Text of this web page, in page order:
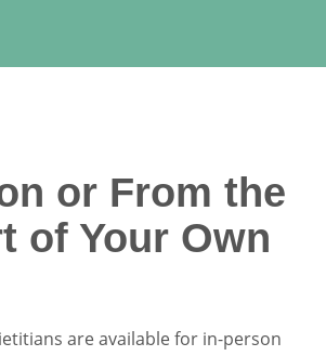
or From the
of Your Own
are available for in-person